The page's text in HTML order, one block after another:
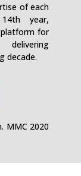
of each
year,
platform for
decade.
MMC 2020